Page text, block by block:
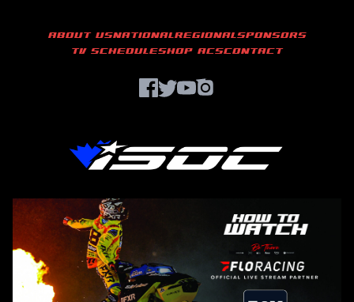
ABOUT USNATIONALREGIONALSPONSORS
TV SCHEDULESHOP ACSCONTACT